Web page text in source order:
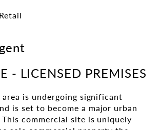
Retail
- LICENSED PREMISES
area is undergoing significant
is set to become a major urban
This commercial site is uniquely